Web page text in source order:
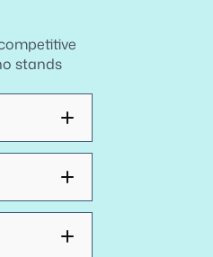
stands